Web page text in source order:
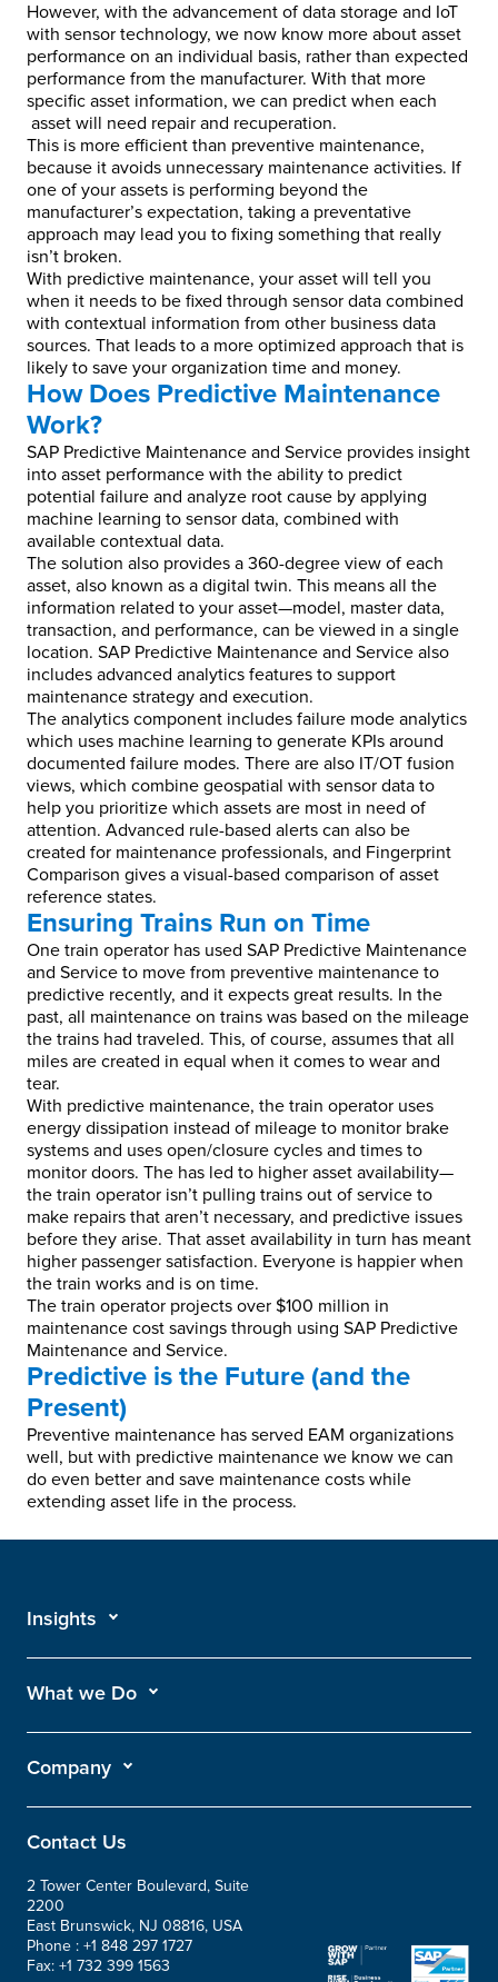
However, with the advancement of data storage and IoT
with sensor technology, we now know more about asset
performance on an individual basis, rather than expected
performance from the manufacturer. With that more
specific asset information, we can predict when each
asset will need repair and recuperation.
This is more efficient than preventive maintenance,
because it avoids unnecessary maintenance activities. If
one of your assets is performing beyond the
manufacturer’s expectation, taking a preventative
approach may lead you to fixing something that really
isn’t broken.
With predictive maintenance, your asset will tell you
when it needs to be fixed through sensor data combined
with contextual information from other business data
sources. That leads to a more optimized approach that is
likely to save your organization time and money.
How Does Predictive Maintenance
Work?
SAP Predictive Maintenance and Service provides insight
into asset performance with the ability to predict
potential failure and analyze root cause by applying
machine learning to sensor data, combined with
available contextual data.
The solution also provides a 360-degree view of each
asset, also known as a digital twin. This means all the
information related to your asset—model, master data,
transaction, and performance, can be viewed in a single
location. SAP Predictive Maintenance and Service also
includes advanced analytics features to support
maintenance strategy and execution.
The analytics component includes failure mode analytics
which uses machine learning to generate KPIs around
documented failure modes. There are also IT/OT fusion
views, which combine geospatial with sensor data to
help you prioritize which assets are most in need of
attention. Advanced rule-based alerts can also be
created for maintenance professionals, and Fingerprint
Comparison gives a visual-based comparison of asset
reference states.
Ensuring Trains Run on Time
One train operator has used SAP Predictive Maintenance
and Service to move from preventive maintenance to
predictive recently, and it expects great results. In the
past, all maintenance on trains was based on the mileage
the trains had traveled. This, of course, assumes that all
miles are created in equal when it comes to wear and
tear.
With predictive maintenance, the train operator uses
energy dissipation instead of mileage to monitor brake
systems and uses open/closure cycles and times to
monitor doors. The has led to higher asset availability—
the train operator isn’t pulling trains out of service to
make repairs that aren’t necessary, and predictive issues
before they arise. That asset availability in turn has meant
higher passenger satisfaction. Everyone is happier when
the train works and is on time.
The train operator projects over $100 million in
maintenance cost savings through using SAP Predictive
Maintenance and Service.
Predictive is the Future (and the
Present)
Preventive maintenance has served EAM organizations
well, but with predictive maintenance we know we can
do even better and save maintenance costs while
extending asset life in the process.
Insights
What we Do
Company
Contact Us
2 Tower Center Boulevard, Suite
2200
East Brunswick, NJ 08816, USA
Phone : +1 848 297 1727
Fax: +1 732 399 1563